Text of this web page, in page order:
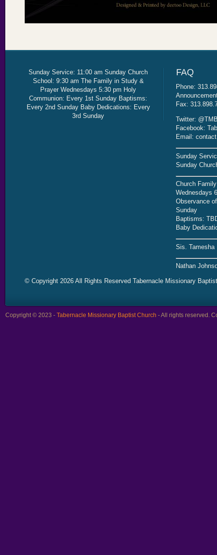
Sunday Service: 11:00 am Sunday Church
School: 9:30 am The Family in Study &
Prayer Wednesdays 5:30 pm Holy
Communion: Every 1st Sunday Baptisms:
Every 2nd Sunday Baby Dedications: Every
3rd Sunday
Phone:
Fax:
Twitter:
Facebook:
Email:
Sunday
Sunday
Church
Wednesdays
Observance
Sunday
Baptisms:
Baby
Sis. Tamesha
Nathan
© Copyright 2026 All Rights Reserved Tabernacle Missionary
Copyright © 2023 - Tabernacle Missionary Baptist Church - All rights reserved.